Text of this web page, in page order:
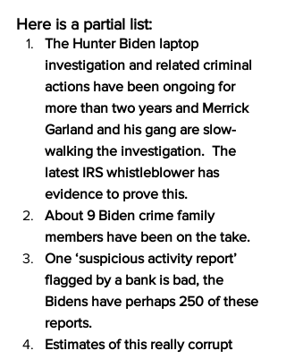
Here is a partial list:
The Hunter Biden laptop
investigation and related criminal
actions have been ongoing for
more than two years and Merrick
Garland and his gang are slow-
walking the investigation.  The
latest IRS whistleblower has
evidence to prove this.
About 9 Biden crime family
members have been on the take.
One ‘suspicious activity report’
flagged by a bank is bad, the
Bidens have perhaps 250 of these
reports.
Estimates of this really corrupt